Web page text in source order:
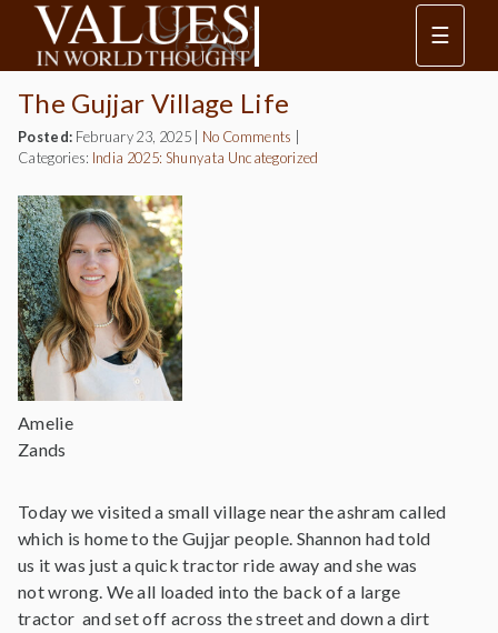
☰
The Gujjar Village Life
Posted: February 23, 2025 No Comments
Categories: India 2025: Shunyata Uncategorized
Amelie
Zands
Today we visited a small village near the ashram called
which is home to the Gujjar people. Shannon had told
us it was just a quick tractor ride away and she was
not wrong. We all loaded into the back of a large
tractor and set off across the street and down a dirt